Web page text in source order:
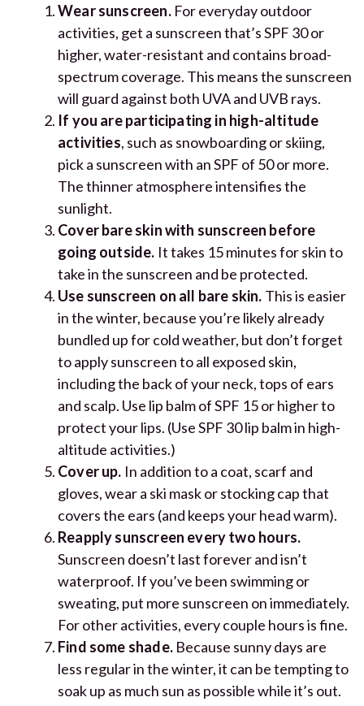
Wear sunscreen.For everyday outdoor
activities, get a sunscreen that’s SPF 30 or
higher, water-resistant and contains broad-
spectrum coverage. This means the sunscreen
will guard against both UVA and UVB rays.
If you are participating in high-altitude
activities, such as snowboarding or skiing,
pick a sunscreen with an SPF of 50 or more.
The thinner atmosphere intensifies the
sunlight.
Cover bare skin with sunscreen before
going outside. It takes 15 minutes for skin to
take in the sunscreen and be protected.
Use sunscreen on all bare skin. This is easier
in the winter, because you’re likely already
bundled up for cold weather, but don’t forget
to apply sunscreen to all exposed skin,
including the back of your neck, tops of ears
and scalp. Use lip balm of SPF 15 or higher to
protect your lips. (Use SPF 30 lip balm in high-
altitude activities.)
Cover up. In addition to a coat, scarf and
gloves, wear a ski mask or stocking cap that
covers the ears (and keeps your head warm).
Reapply sunscreen every two hours.
Sunscreen doesn’t last forever and isn’t
waterproof. If you’ve been swimming or
sweating, put more sunscreen on immediately.
For other activities, every couple hours is fine.
Find some shade.Because sunny days are
less regular in the winter, it can be tempting to
soak up as much sun as possible while it’s out.